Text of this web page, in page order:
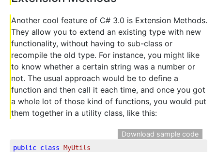
Another cool feature of C# 3.0 is Extension Methods.
They allow you to extend an existing type with new
functionality, without having to sub-class or
recompile the old type. For instance, you might like
to know whether a certain string was a number or
not. The usual approach would be to define a
function and then call it each time, and once you got
a whole lot of those kind of functions, you would put
them together in a utility class, like this:
Download sample code
public class MyUtils